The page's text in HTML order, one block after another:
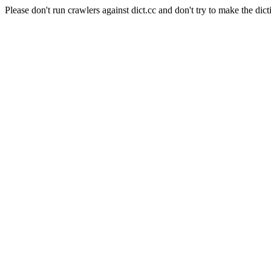
Please don't run crawlers against dict.cc and don't try to make the